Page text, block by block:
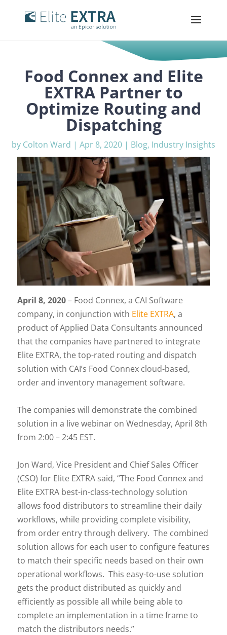
Food Connex and Elite
EXTRA Partner to
Optimize Routing and
Dispatching
by Colton Ward | Apr 8, 2020 | Blog, Industry Insights
April 8, 2020– Food Connex, a CAI Software
company, in conjunction with Elite EXTRA, a
product of Applied Data Consultants announced
that the companies have partnered to integrate
Elite EXTRA, the top-rated routing and dispatch
solution with CAI’s Food Connex cloud-based,
order and inventory management software.
The companies will demonstrate the combined
solution in a live webinar on Wednesday, April 8th
from 2:00 – 2:45 EST.
Jon Ward, Vice President and Chief Sales Officer
(CSO) for Elite EXTRA said, “The Food Connex and
Elite EXTRA best-in-class-technology solution
allows food distributors to streamline their daily
workflows, while providing complete visibility,
from order entry through delivery. The combined
solution allows for each user to configure features
to match their specific needs based on their own
operational workflows. This easy-to-use solution
gets the product distributed as quickly and
efficiently as possible all while being able to
complete an implementation in a time frame to
match the distributors needs.”